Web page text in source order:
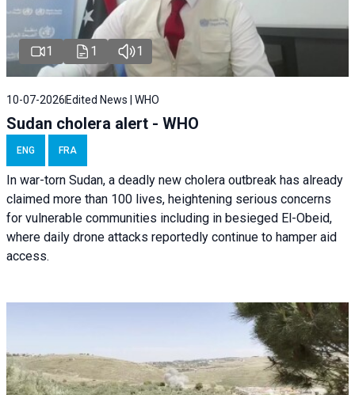
1 1 1
10-07-2026 Edited News | WHO
Sudan cholera alert - WHO
ENG FRA
In war-torn Sudan, a deadly new cholera outbreak has already
claimed more than 100 lives, heightening serious concerns
for vulnerable communities including in besieged El-Obeid,
where daily drone attacks reportedly continue to hamper aid
access.